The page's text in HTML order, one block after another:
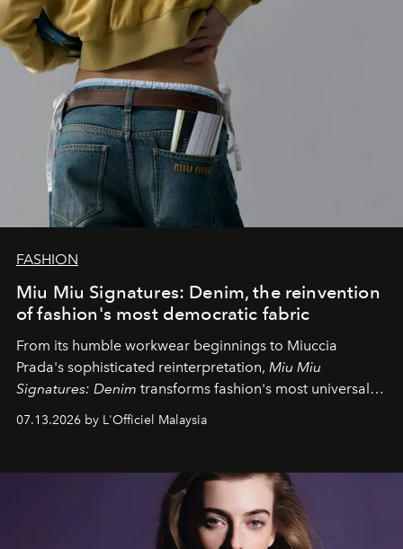
FASHION
Miu Miu Signatures: Denim, the reinvention
of fashion's most democratic fabric
From its humble workwear beginnings to Miuccia
Prada's sophisticated reinterpretation, Miu Miu
Signatures: Denim transforms fashion's most universal
fabric into a study of craftsmanship, individuality and
effortless modern dressing.
07.13.2026 by L'Officiel Malaysia